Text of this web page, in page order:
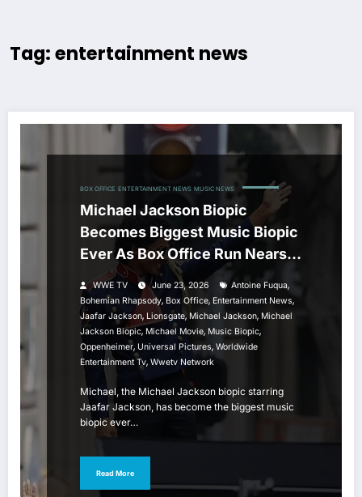
Tag: entertainment news
BOX OFFICE ENTERTAINMENT NEWS MUSIC NEWS
Michael Jackson Biopic
Becomes Biggest Music Biopic
Ever As Box Office Run Nears
All-Time Record
WWE TV June 23, 2026 Antoine Fuqua,
Bohemian Rhapsody, Box Office, Entertainment News,
Jaafar Jackson, Lionsgate, Michael Jackson, Michael
Jackson Biopic, Michael Movie, Music Biopic,
Oppenheimer, Universal Pictures, Worldwide
Entertainment Tv, Wwetv Network
Michael, the Michael Jackson biopic starring
Jaafar Jackson, has become the biggest music
biopic ever…
Read More